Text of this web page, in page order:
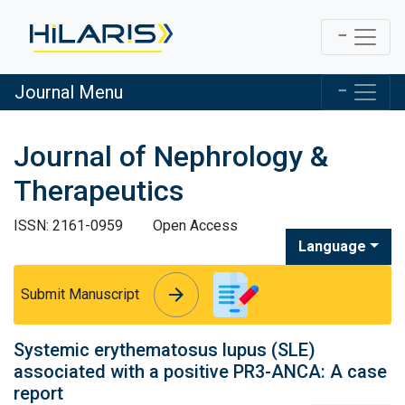
Journal Menu
Journal of Nephrology &
Therapeutics
ISSN: 2161-0959
Open Access
Language
Submit Manuscript arrow_forward
arrow_forward
Systemic erythematosus lupus (SLE)
associated with a positive PR3-ANCA: A case
report